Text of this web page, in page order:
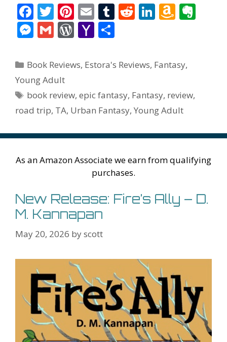
F
ac
e
b
o
o
k
T
w
itt
er
Pi
nt
er
e
st
E
m
ai
l
T
bl
R
di
Li
e
n
A
o
n
W
is
Li
st
M
ss
e
n
g
G
ai
l
W
d
e
ss
Y
h
o
M
l
ar
Categories
Book Reviews, Estora's Reviews, Fantasy,
Young Adult
Tags
book review,epic fantasy, Fantasy, review,
road trip, TA, Urban Fantasy, Young Adult
As an Amazon Associate we earn from qualifying
purchases.
New Release: Fire’s Ally – D.
M. Kannapan
May 20, 2026 byscott